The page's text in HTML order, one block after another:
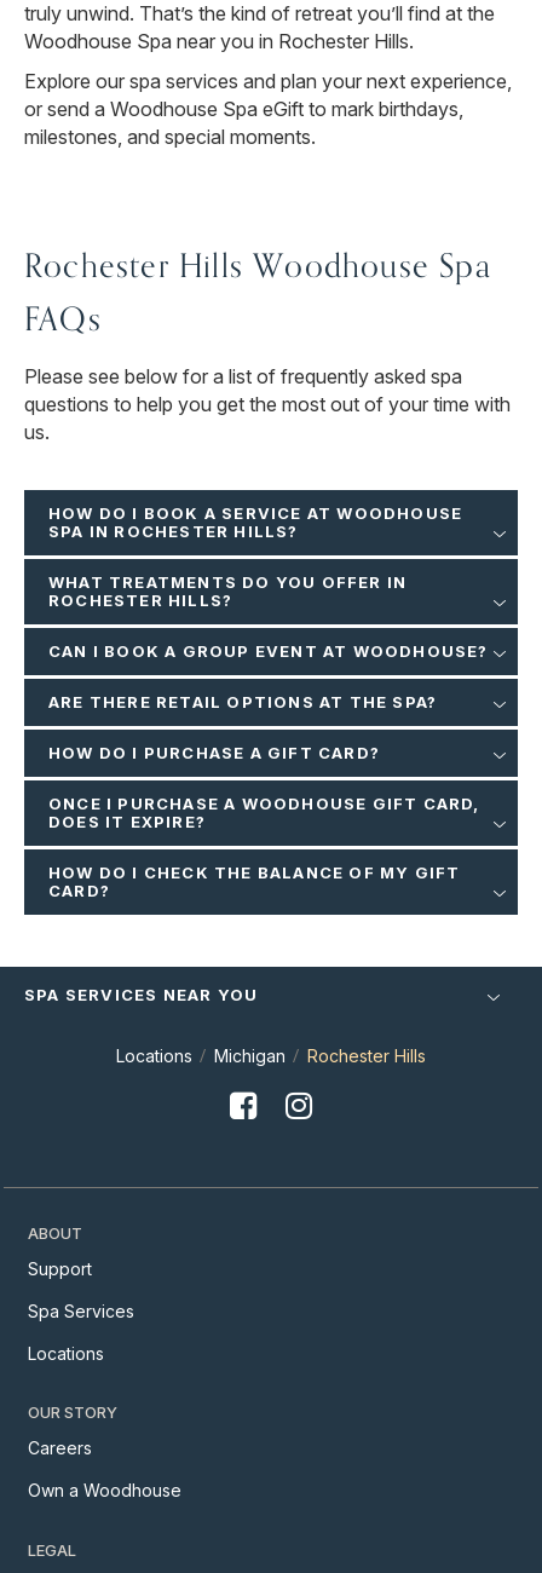
truly unwind. That’s the kind of retreat you’ll find at the
Woodhouse Spa near you in Rochester Hills.
Explore our spa services and plan your next experience,
or send a Woodhouse Spa eGift to mark birthdays,
milestones, and special moments.
Rochester Hills Woodhouse Spa
FAQs
Please see below for a list of frequently asked spa
questions to help you get the most out of your time with
us.
HOW DO I BOOK A SERVICE AT WOODHOUSE
SPA IN ROCHESTER HILLS?
WHAT TREATMENTS DO YOU OFFER IN
ROCHESTER HILLS?
CAN I BOOK A GROUP EVENT AT WOODHOUSE?
ARE THERE RETAIL OPTIONS AT THE SPA?
HOW DO I PURCHASE A GIFT CARD?
ONCE I PURCHASE A WOODHOUSE GIFT CARD,
DOES IT EXPIRE?
HOW DO I CHECK THE BALANCE OF MY GIFT
CARD?
SPA SERVICES NEAR YOU
Locations Michigan Rochester Hills
ABOUT
Support
Spa Services
Locations
OUR STORY
Careers
Own a Woodhouse
LEGAL